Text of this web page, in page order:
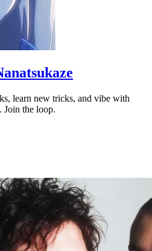
learn new tricks, and vibe with
Join the loop.